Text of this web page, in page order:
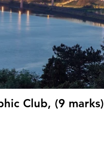
Club, (9 marks)